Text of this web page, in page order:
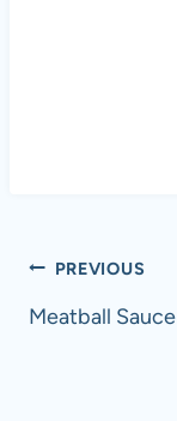
Post
navigation
PREVIOUS
Meatball Sauce